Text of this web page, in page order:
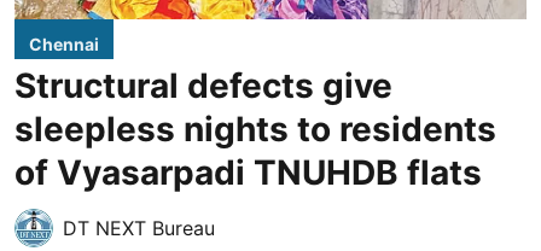
Chennai
Structural defects give
sleepless nights to residents
of Vyasarpadi TNUHDB flats
DT NEXT Bureau